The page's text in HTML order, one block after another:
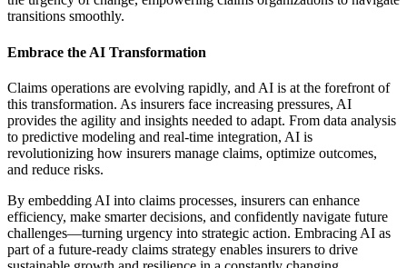
transitions smoothly.
Embrace the AI Transformation
Claims operations are evolving rapidly, and AI is at the forefront of
this transformation. As insurers face increasing pressures, AI
provides the agility and insights needed to adapt. From data analysis
to predictive modeling and real-time integration, AI is
revolutionizing how insurers manage claims, optimize outcomes,
and reduce risks.
By embedding AI into claims processes, insurers can enhance
efficiency, make smarter decisions, and confidently navigate future
challenges—turning urgency into strategic action. Embracing AI as
part of a future-ready claims strategy enables insurers to drive